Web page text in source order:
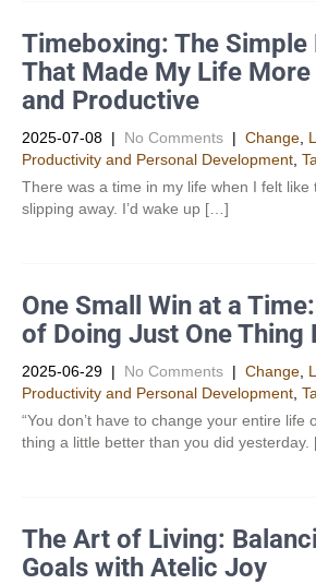
Timeboxing: The
That Made My Life
and Productive
2025-07-08 | No Comments | Change
Productivity and Personal Development​
There was a time in my life when I felt like
slipping away. I’d wake up […]
One Small Win at a
of Doing Just One Thing
2025-06-29 | No Comments | Change
Productivity and Personal Development​
“You don’t have to change your entire life
thing a little better than you did
The Art of Living:
Goals with Atelic Joy